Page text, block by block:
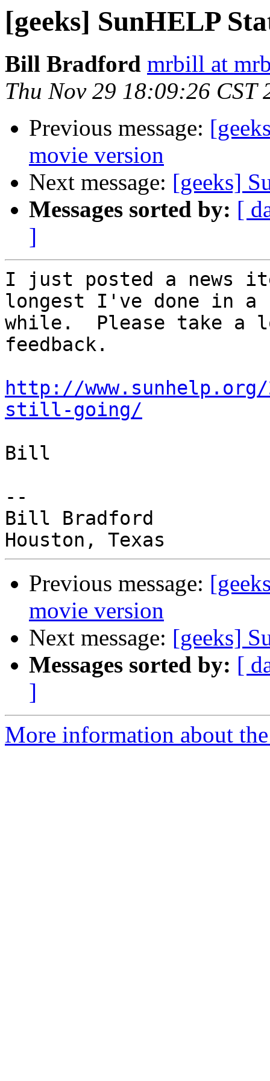
[geeks] SunHELP
Bill Bradford mrbill at
Thu Nov 29 18:09:26 CST
Previous message:
movie version
Next message: [geeks]
Messages sorted by: [
]
I just posted a news
longest I've done in a
while.  Please take a
feedback.
http://
still-going/
Bill
--
Bill Bradford
Previous message:
movie version
Next message: [geeks]
Messages sorted by: [
]
More information about